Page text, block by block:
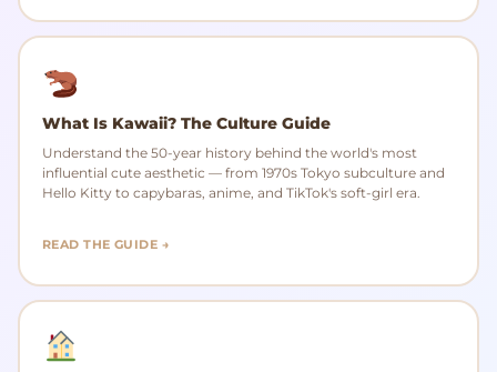
What Is Kawaii? The Culture Guide
Understand the 50-year history behind the world's most
influential cute aesthetic — from 1970s Tokyo subculture and
Hello Kitty to capybaras, anime, and TikTok's soft-girl era.
READ THE GUIDE →